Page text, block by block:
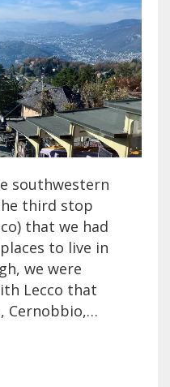
southwestern
third stop
that we had
to live in
we were
Lecco that
Cernobbio,…